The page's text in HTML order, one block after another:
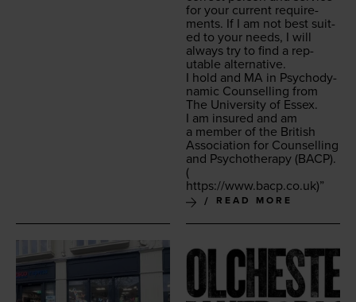
for your cur­rent require­
ments. If I am not best suit­
ed to your needs, I will
always try to find a rep­
utable alternative.
I hold and MA in Psy­cho­dy­
nam­ic Coun­selling from
The Uni­ver­si­ty of Essex.
I am insured and am
a mem­ber of the British
Asso­ci­a­tion for Coun­selling
and Psy­chother­a­py (BACP).
(
https://​www​.bacp​.co​.uk)”
READ MORE